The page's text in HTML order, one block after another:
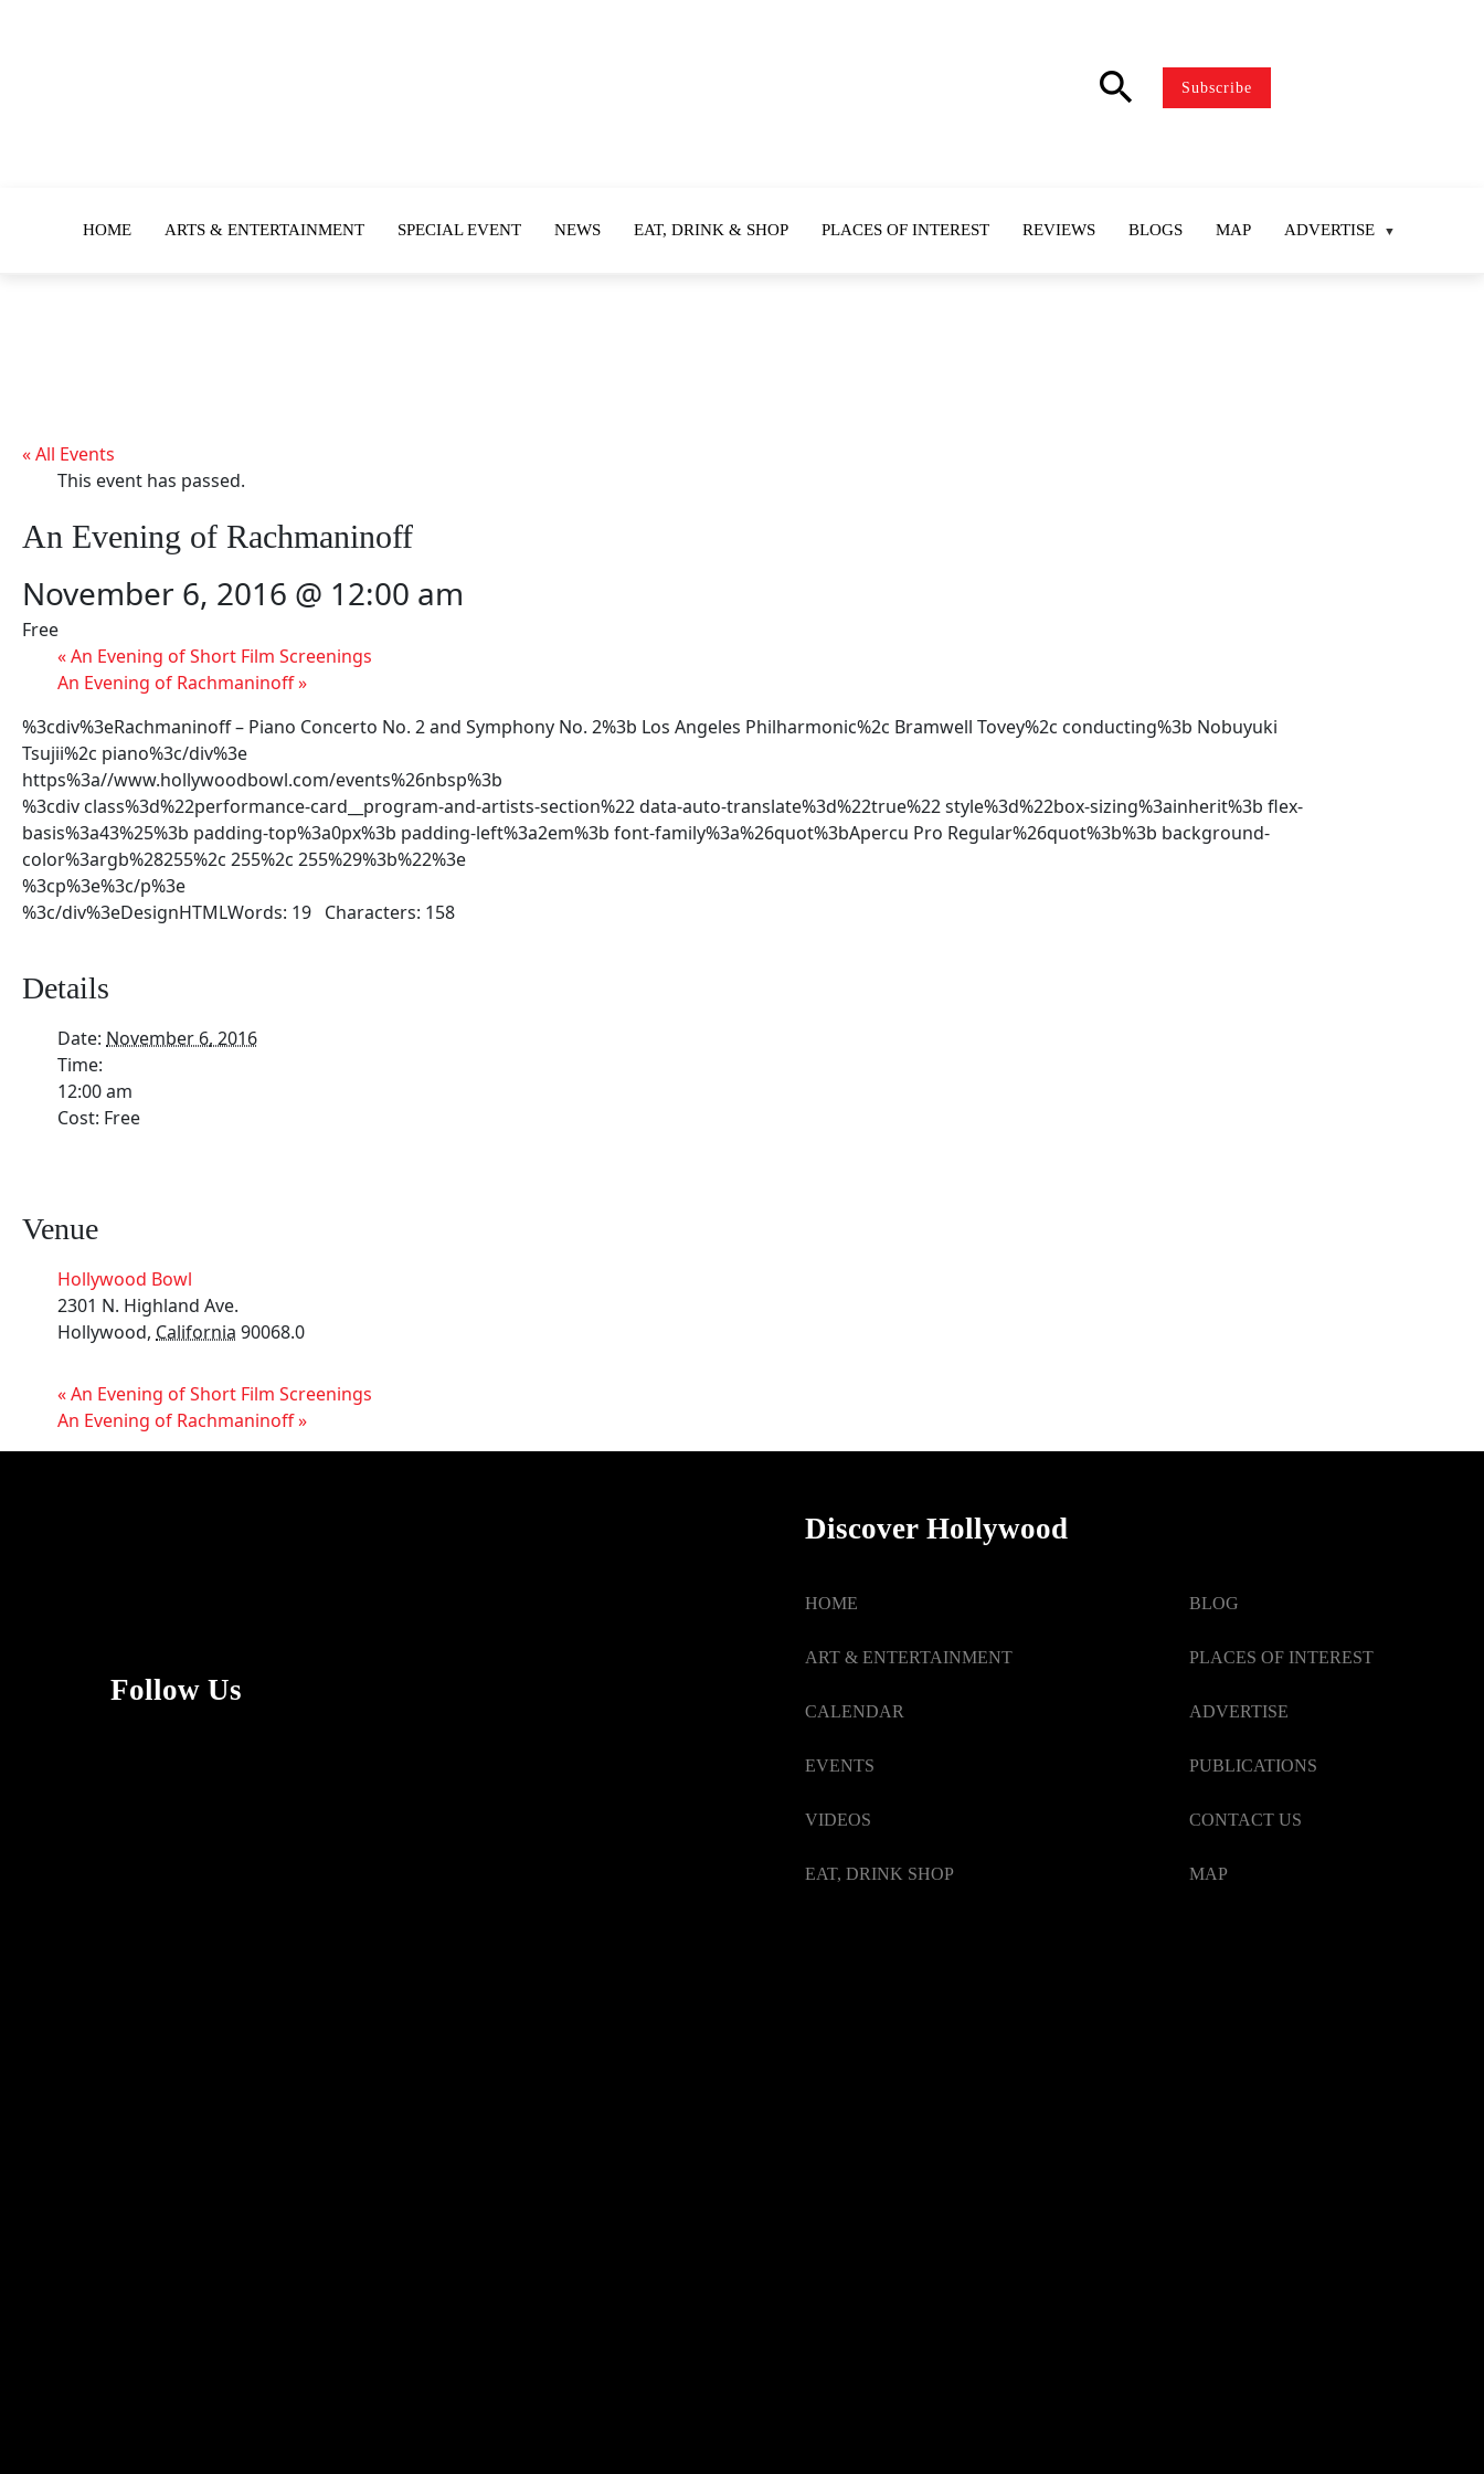
search Subscribe
HOME ARTS & ENTERTAINMENT SPECIAL EVENT NEWS EAT, DRINK & SHOP PLACES OF INTEREST REVIEWS BLOGS MAP ADVERTISE
« All Events
This event has passed.
An Evening of Rachmaninoff
November 6, 2016 @ 12:00 am
Free
«An Evening of Short Film Screenings
An Evening of Rachmaninoff»
%3cdiv%3eRachmaninoff – Piano Concerto No. 2 and Symphony No. 2%3b Los Angeles Philharmonic%2c Bramwell Tovey%2c conducting%3b Nobuyuki
Tsujii%2c piano%3c/div%3e
https%3a//www.hollywoodbowl.com/events%26nbsp%3b
%3cdiv class%3d%22performance-card__program-and-artists-section%22 data-auto-translate%3d%22true%22 style%3d%22box-sizing%3ainherit%3b flex-
basis%3a43%25%3b padding-top%3a0px%3b padding-left%3a2em%3b font-family%3a%26quot%3bApercu Pro Regular%26quot%3b%3b background-
color%3argb%28255%2c 255%2c 255%29%3b%22%3e
%3cp%3e%3c/p%3e
%3c/div%3eDesignHTMLWords: 19 Characters: 158
Details
Date: November 6, 2016
Time:
12:00 am
Cost: Free
Venue
Hollywood Bowl
2301 N. Highland Ave.
Hollywood, California 90068.0
«An Evening of Short Film Screenings
An Evening of Rachmaninoff»
Follow Us
Discover Hollywood
HOME
ART & ENTERTAINMENT
CALENDAR
EVENTS
VIDEOS
EAT, DRINK SHOP
BLOG
PLACES OF INTEREST
ADVERTISE
PUBLICATIONS
CONTACT US
MAP